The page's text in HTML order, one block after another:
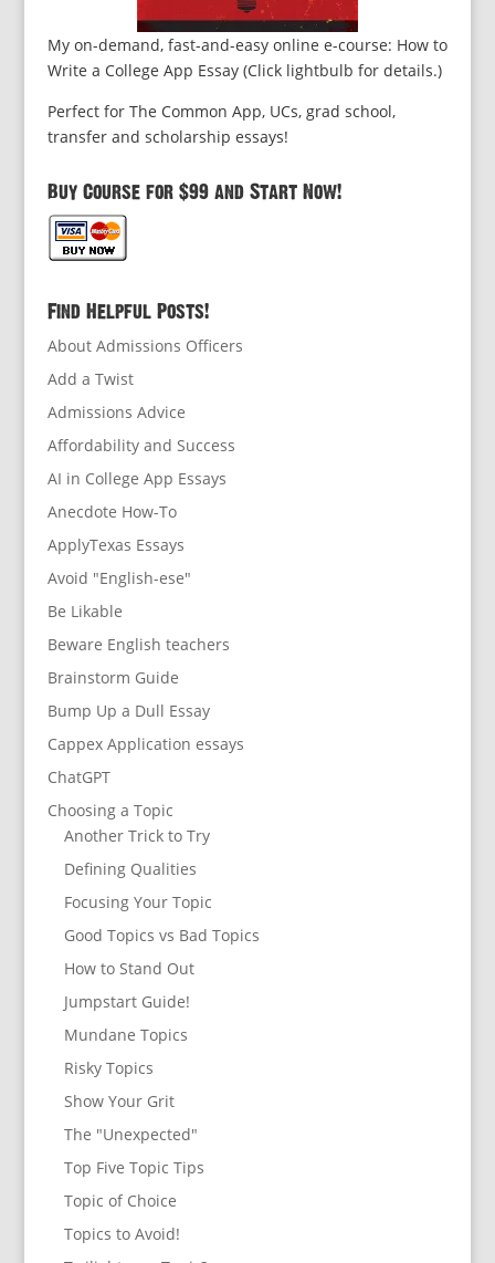
My on-demand, fast-and-easy online e-course: How to
Write a College App Essay (Click lightbulb for details.)
Perfect for The Common App, UCs, grad school,
transfer and scholarship essays!
Buy Course for $99 and Start Now!
Find Helpful Posts!
About Admissions Officers
Add a Twist
Admissions Advice
Affordability and Success
AI in College App Essays
Anecdote How-To
ApplyTexas Essays
Avoid "English-ese"
Be Likable
Beware English teachers
Brainstorm Guide
Bump Up a Dull Essay
Cappex Application essays
ChatGPT
Choosing a Topic
Another Trick to Try
Defining Qualities
Focusing Your Topic
Good Topics vs Bad Topics
How to Stand Out
Jumpstart Guide!
Mundane Topics
Risky Topics
Show Your Grit
The "Unexpected"
Top Five Topic Tips
Topic of Choice
Topics to Avoid!